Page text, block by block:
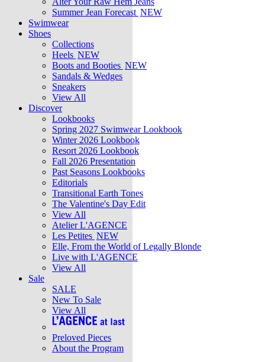
Summer Jean Forecast NEW
Swimwear
Shoes
Collections
Heels NEW
Boots and Booties NEW
Sandals & Wedges
Sneakers
View All
Discover
Lookbooks
Spring 2027 Swimwear Lookbook
Winter 2026 Lookbook
Resort 2026 Lookbook
Fall 2026 Presentation
Past Seasons Lookbooks
Editorials
Transitional Earth Tones
The Valentine's Day Edit
View All
Atelier L'AGENCE
Les Petites NEW
Elle, From the World of Legally Blonde
Live with L'AGENCE
View All
Sale
SALE
New To Sale
View All
Preloved Pieces
About the Program